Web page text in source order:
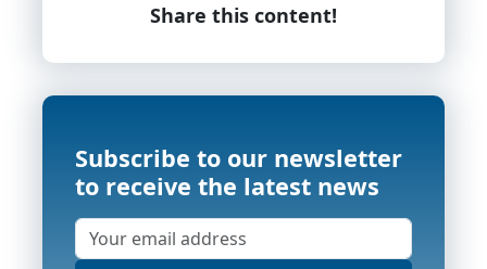
Share this content!
Subscribe to our newsletter
to receive the latest news